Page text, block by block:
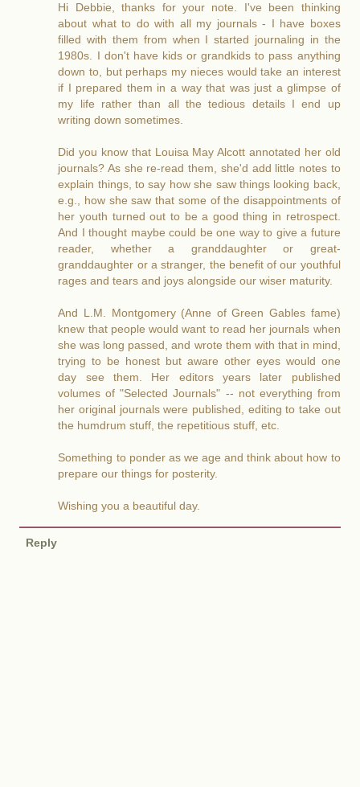
Hi Debbie, thanks for your note. I've been thinking
about what to do with all my journals - I have boxes
filled with them from when I started journaling in the
1980s. I don't have kids or grandkids to pass anything
down to, but perhaps my nieces would take an interest
if I prepared them in a way that was just a glimpse of
my life rather than all the tedious details I end up
writing down sometimes.
Did you know that Louisa May Alcott annotated her old
journals? As she re-read them, she'd add little notes to
explain things, to say how she saw things looking back,
e.g., how she saw that some of the disappointments of
her youth turned out to be a good thing in retrospect.
And I thought maybe could be one way to give a future
reader, whether a granddaughter or great-
granddaughter or a stranger, the benefit of our youthful
rages and tears and joys alongside our wiser maturity.
And L.M. Montgomery (Anne of Green Gables fame)
knew that people would want to read her journals when
she was long passed, and wrote them with that in mind,
trying to be honest but aware other eyes would one
day see them. Her editors years later published
volumes of "Selected Journals" -- not everything from
her original journals were published, editing to take out
the humdrum stuff, the repetitious stuff, etc.
Something to ponder as we age and think about how to
prepare our things for posterity.
Wishing you a beautiful day.
Reply